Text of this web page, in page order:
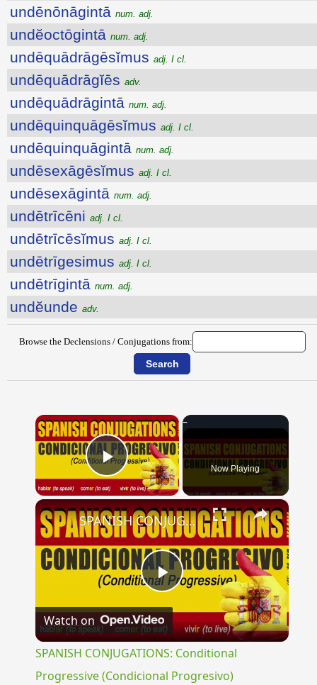
undēnōnāgintā num. adj.
undĕoctōgintā num. adj.
undēquādrāgēsĭmus adj. I cl.
undēquādrāgĭēs adv.
undēquādrāgintā num. adj.
undēquinquāgēsĭmus adj. I cl.
undēquinquāgintā num. adj.
undēsexāgēsĭmus adj. I cl.
undēsexāgintā num. adj.
undētrīcēni adj. I cl.
undētrīcēsĭmus adj. I cl.
undētrīgesimus adj. I cl.
undētrīgintā num. adj.
undĕunde adv.
Browse the Declensions / Conjugations from:
×
Play Video Now Playing
×
Play
Video
SPANISH CONJUGATIONS: Conditional Progressive (Condicional Progresivo)
Watch on
SPANISH CONJUGATIONS: Conditional
Progressive (Condicional Progresivo)